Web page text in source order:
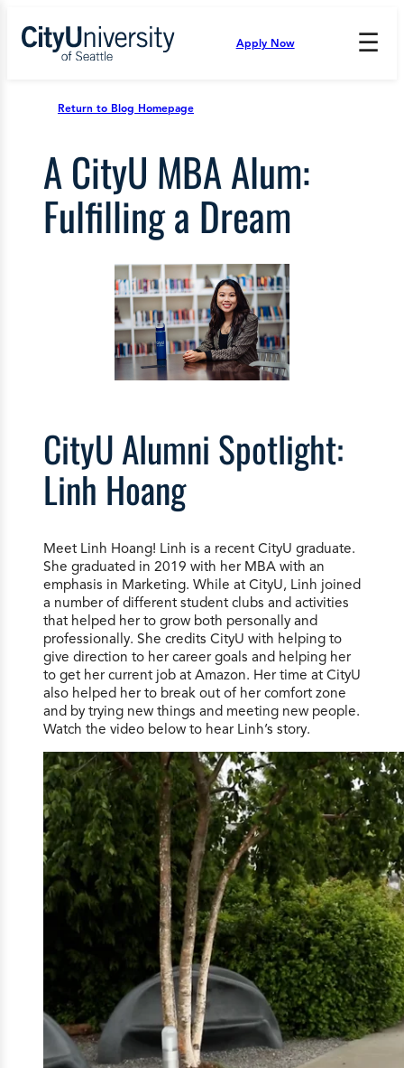
content
Apply Now ☰
Press
Return to Blog Homepage
A CityU MBA Alum:
Fulfilling a Dream
CityU Alumni Spotlight:
Linh Hoang
Meet Linh Hoang! Linh is a recent CityU graduate.
She graduated in 2019 with her MBA with an
emphasis in Marketing. While at CityU, Linh joined
a number of different student clubs and activities
that helped her to grow both personally and
professionally. She credits CityU with helping to
give direction to her career goals and helping her
to get her current job at Amazon. Her time at CityU
also helped her to break out of her comfort zone
and by trying new things and meeting new people.
Watch the video below to hear Linh’s story.